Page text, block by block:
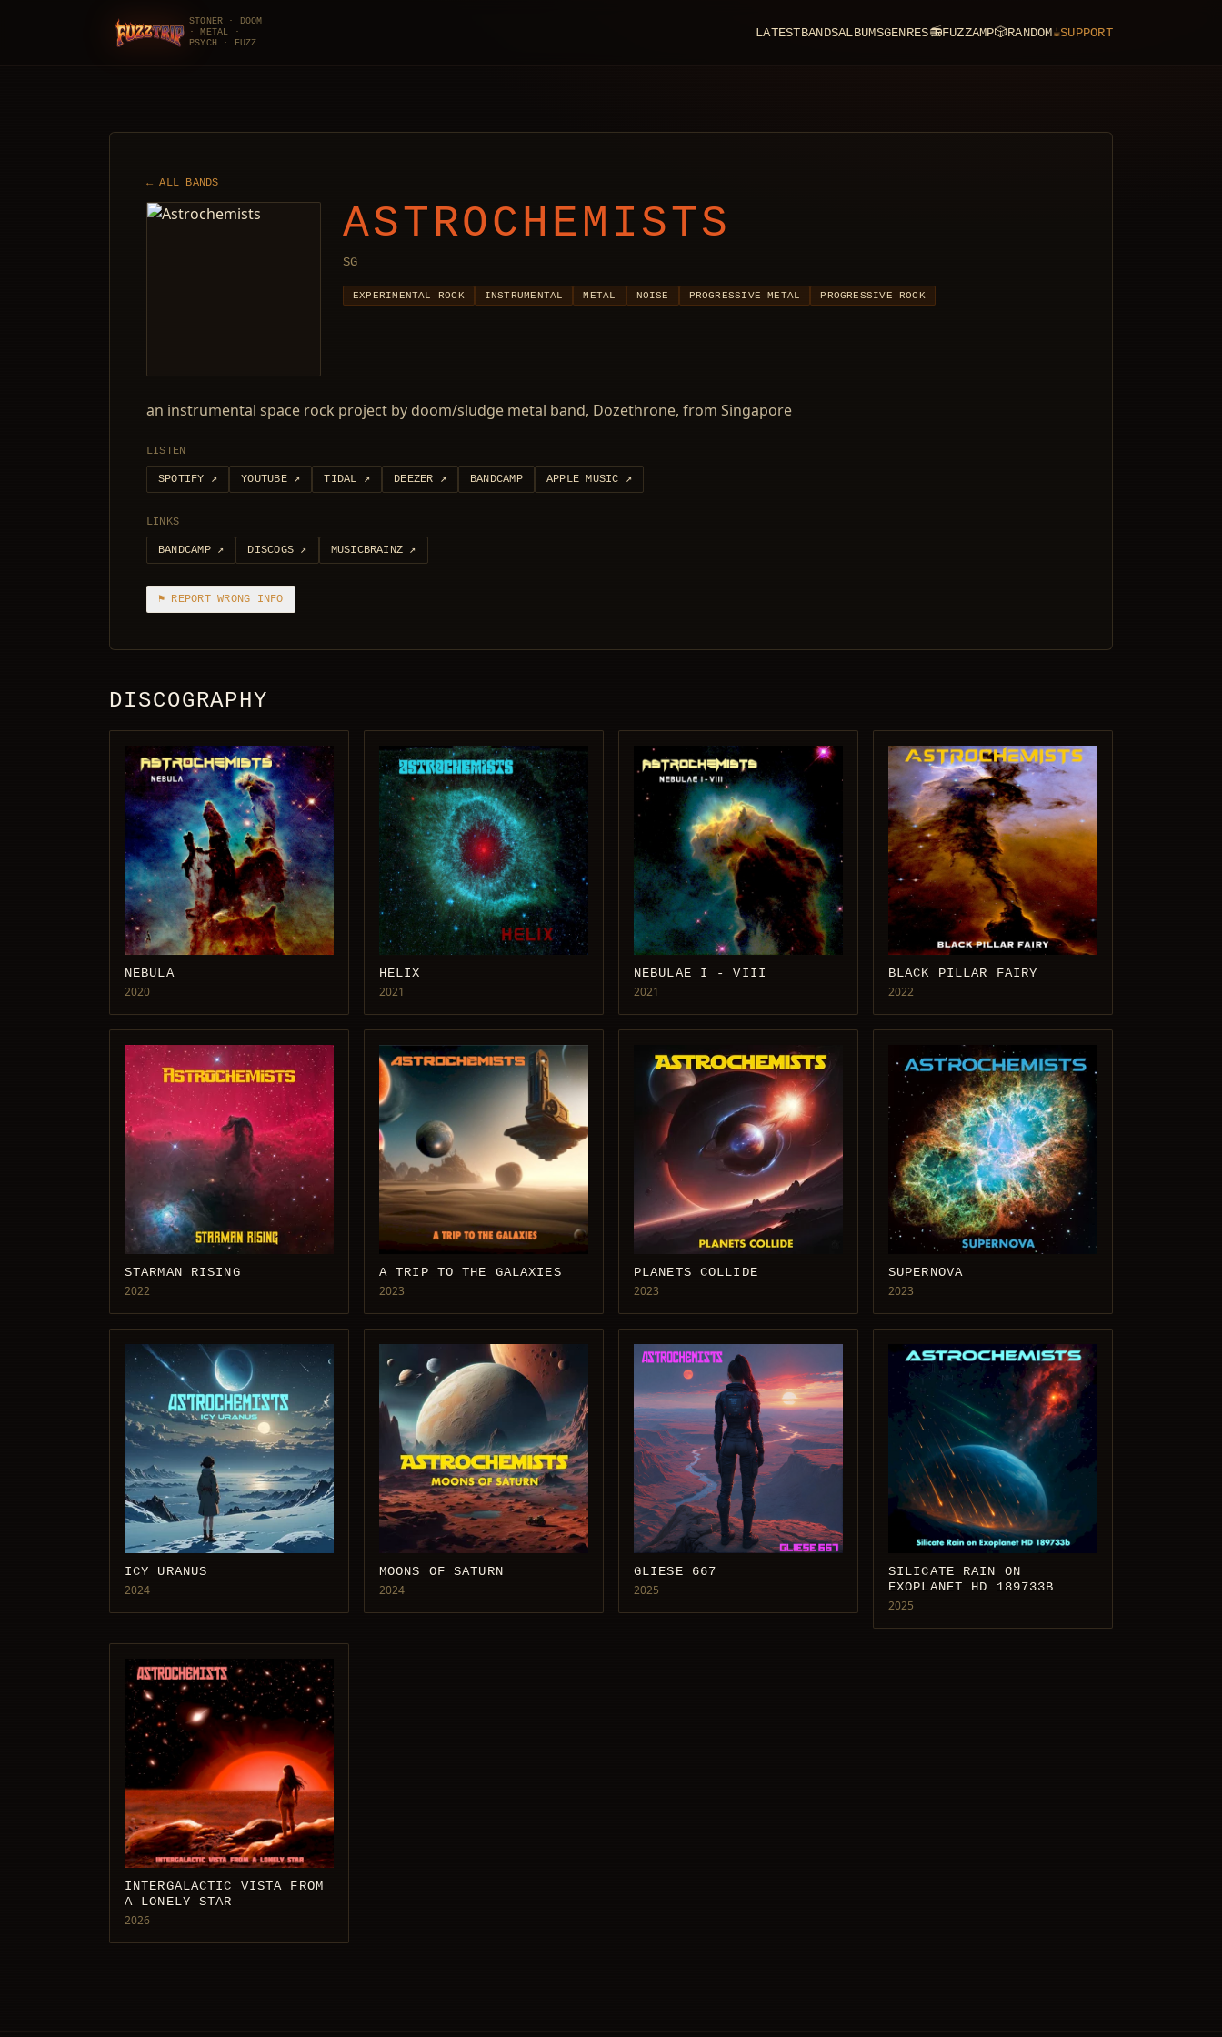
FuzzTrip
STONER · DOOM
· METAL ·
PSYCH · FUZZ
LATESTBANDSALBUMSGENRES📻FUZZAMP🎲RANDOM☕SUPPORT
← ALL BANDS
ASTROCHEMISTS
SG
EXPERIMENTAL ROCK INSTRUMENTAL METAL NOISE PROGRESSIVE METAL PROGRESSIVE ROCK
an instrumental space rock project by doom/sludge metal band, Dozethrone, from Singapore
LISTEN
SPOTIFY ↗ YOUTUBE↗ TIDAL ↗ DEEZER ↗ BANDCAMP APPLE MUSIC ↗
LINKS
BANDCAMP↗ DISCOGS ↗ MUSICBRAINZ ↗
⚑ REPORT WRONG INFO
DISCOGRAPHY
NEBULA
2020
HELIX
2021
NEBULAE I - VIII
2021
BLACK PILLAR FAIRY
2022
STARMAN RISING
2022
A TRIP TO THE GALAXIES
2023
PLANETS COLLIDE
2023
SUPERNOVA
2023
ICY URANUS
2024
MOONS OF SATURN
2024
GLIESE 667
2025
SILICATE RAIN ON
EXOPLANET HD 189733B
2025
INTERGALACTIC VISTA FROM
A LONELY STAR
2026